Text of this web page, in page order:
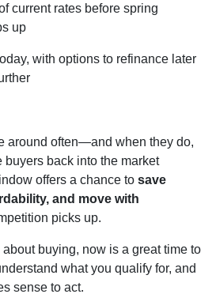
current rates before spring
up
with options to refinance later
around often—and when they do,
buyers back into the market
offers a chance to save
and move with
picks up.
about buying, now is a great time to
what you qualify for, and
sense to act.